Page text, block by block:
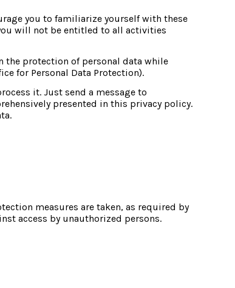
you to familiarize yourself with these
will not be entitled to all activities
the protection of personal data while
for Personal Data Protection).
it. Just send a message to
presented in this privacy policy.
measures are taken, as required by
access by unauthorized persons.